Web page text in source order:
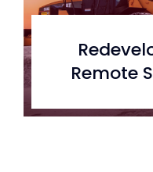
Remote